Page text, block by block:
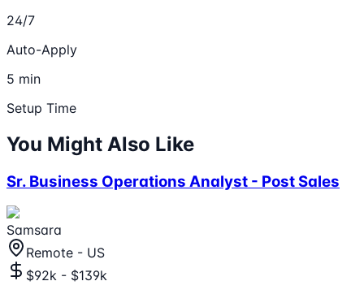
24/7
Auto-Apply
5 min
Setup Time
You Might Also Like
Sr. Business Operations Analyst - Post Sales
Samsara
Remote - US
$92k - $139k